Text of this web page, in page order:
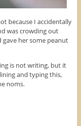
because I accidentally
was crowding out
gave her some peanut
is not writing, but it
and typing this,
noms.